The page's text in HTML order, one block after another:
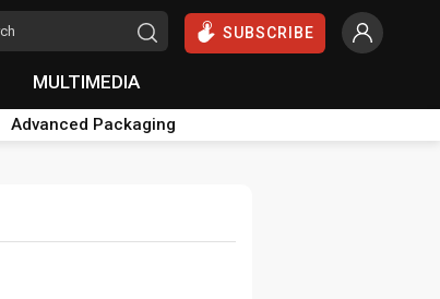
SUBSCRIBE
MULTIMEDIA
Advanced Packaging